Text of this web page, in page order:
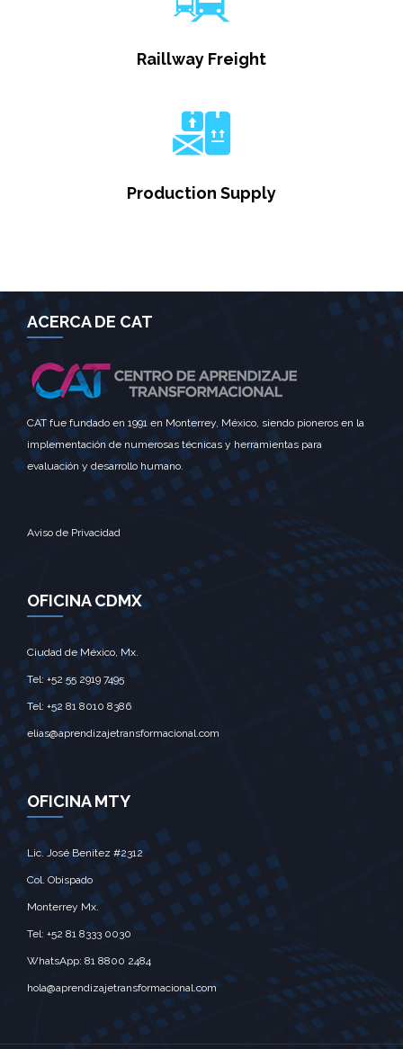
Raillway Freight
Production Supply
ACERCA DE CAT
CAT fue fundado en 1991 en Monterrey, México, siendo pioneros en la
implementación de numerosas técnicas y herramientas para
evaluación y desarrollo humano.
Aviso de Privacidad
OFICINA CDMX
Ciudad de México, Mx.‎
Tel: +52 55 2919 7495‎
Tel: +52 81 8010 8386
elias@aprendizajetransformacional.com
OFICINA MTY
Lic. José Benitez #2312
Col. Obispado
Monterrey Mx.‎
Tel: +52 81 8333 0030
WhatsApp: 81 8800 2484
hola@aprendizajetransformacional.com